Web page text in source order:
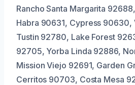
Rancho Santa Margarita
Habra 90631, Cypress 90630,
Tustin 92780, Lake Forest
92705, Yorba Linda 92886,
Mission Viejo 92691, Garden
Cerritos 90703, Costa Mesa